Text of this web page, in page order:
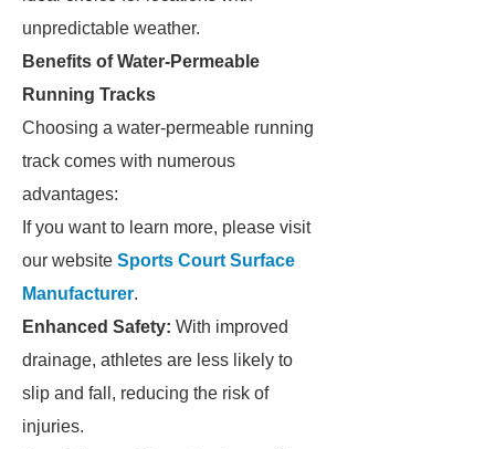
unpredictable weather.
Benefits of Water-Permeable
Running Tracks
Choosing a water-permeable running
track comes with numerous
advantages:
If you want to learn more, please visit
our website Sports Court Surface
Manufacturer.
Enhanced Safety: With improved
drainage, athletes are less likely to
slip and fall, reducing the risk of
injuries.